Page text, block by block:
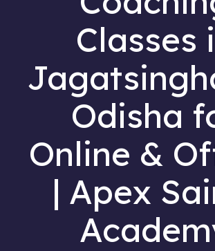
Classes
Odisha
Online &
| Apex